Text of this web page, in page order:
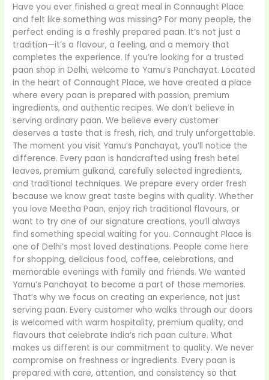
Have you ever finished a great meal in Connaught Place
and felt like something was missing? For many people, the
perfect ending is a freshly prepared paan. It’s not just a
tradition—it’s a flavour, a feeling, and a memory that
completes the experience. If you’re looking for a trusted
paan shop in Delhi, welcome to Yamu’s Panchayat. Located
in the heart of Connaught Place, we have created a place
where every paan is prepared with passion, premium
ingredients, and authentic recipes. We don’t believe in
serving ordinary paan. We believe every customer
deserves a taste that is fresh, rich, and truly unforgettable.
The moment you visit Yamu’s Panchayat, you’ll notice the
difference. Every paan is handcrafted using fresh betel
leaves, premium gulkand, carefully selected ingredients,
and traditional techniques. We prepare every order fresh
because we know great taste begins with quality. Whether
you love Meetha Paan, enjoy rich traditional flavours, or
want to try one of our signature creations, you’ll always
find something special waiting for you. Connaught Place is
one of Delhi’s most loved destinations. People come here
for shopping, delicious food, coffee, celebrations, and
memorable evenings with family and friends. We wanted
Yamu’s Panchayat to become a part of those memories.
That’s why we focus on creating an experience, not just
serving paan. Every customer who walks through our doors
is welcomed with warm hospitality, premium quality, and
flavours that celebrate India’s rich paan culture. What
makes us different is our commitment to quality. We never
compromise on freshness or ingredients. Every paan is
prepared with care, attention, and consistency so that